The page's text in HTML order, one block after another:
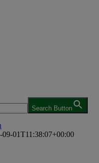
Search Button
09-01T11:38:07+00:00